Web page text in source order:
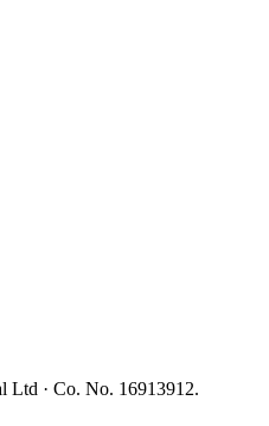
Ltd · Co. No. 16913912.